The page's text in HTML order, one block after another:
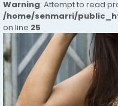
Warning: Attempt to read
/home/senmarri/
on line 25